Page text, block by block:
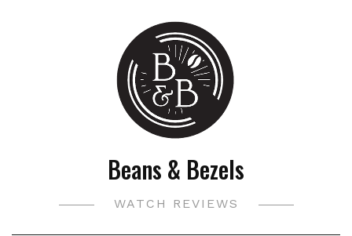
Beans & Bezels
WATCH REVIEWS